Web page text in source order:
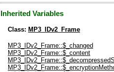
Inherited Variables
Class: MP3_IDv2_Frame
MP3_IDv2_Frame::$_changed
MP3_IDv2_Frame::$_content